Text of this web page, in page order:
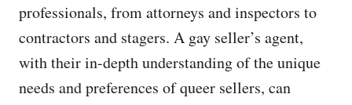
professionals, from attorneys and inspectors to
contractors and stagers. A gay seller’s agent,
with their in-depth understanding of the unique
needs and preferences of queer sellers, can